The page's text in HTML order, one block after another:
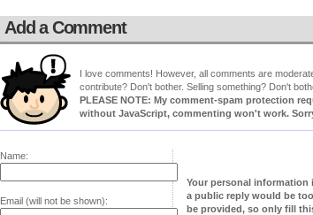
Add a Comment
I love comments! However, all comments are
contribute? Don't bother. Selling something? Don't
PLEASE NOTE: My comment-spam protection
without JavaScript, commenting won't work.
Name:
Email (will not be shown):
Your personal information
a public reply would be
be provided, so only fill